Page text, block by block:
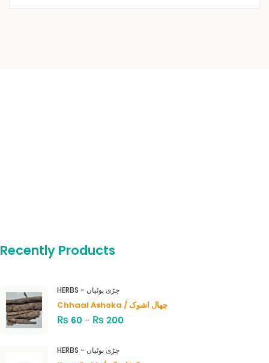
Recently Products
HERBS - جڑی بوٹیاں
Chhaal Ashoka / چھال اشوک
₨ 60 – ₨ 200
HERBS - جڑی بوٹیاں